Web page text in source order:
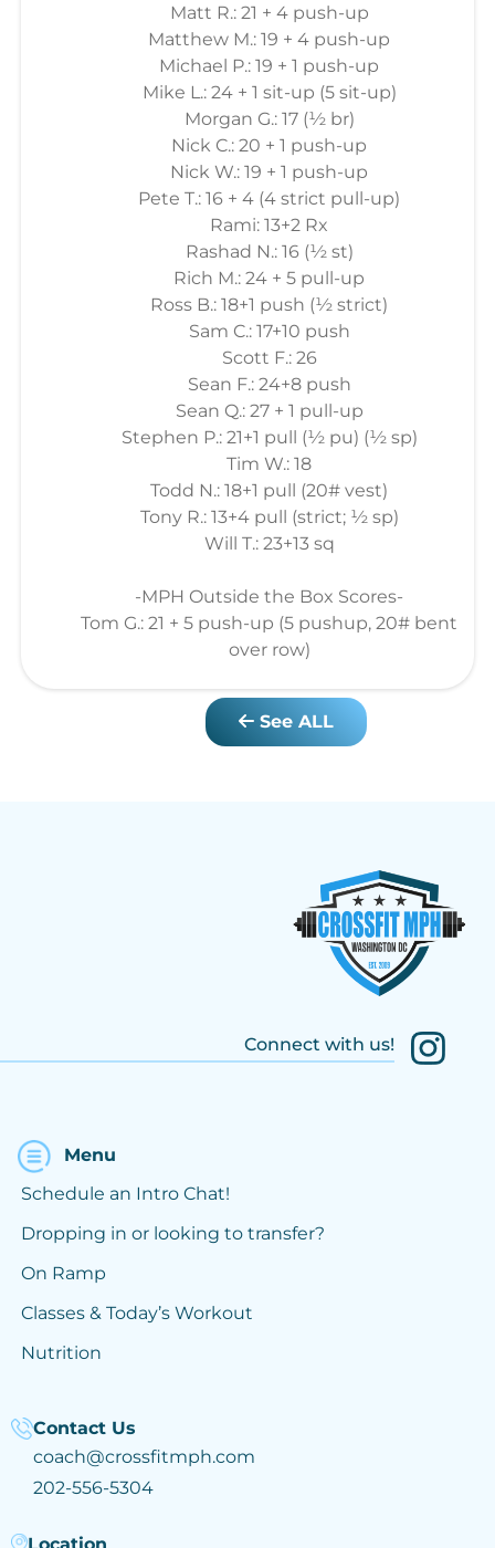
Matt R.: 21 + 4 push-up
Matthew M.: 19 + 4 push-up
Michael P.: 19 + 1 push-up
Mike L.: 24 + 1 sit-up (5 sit-up)
Morgan G.: 17 (½ br)
Nick C.: 20 + 1 push-up
Nick W.: 19 + 1 push-up
Pete T.: 16 + 4 (4 strict pull-up)
Rami: 13+2 Rx
Rashad N.: 16 (½ st)
Rich M.: 24 + 5 pull-up
Ross B.: 18+1 push (½ strict)
Sam C.: 17+10 push
Scott F.: 26
Sean F.: 24+8 push
Sean Q.: 27 + 1 pull-up
Stephen P.: 21+1 pull (½ pu) (½ sp)
Tim W.: 18
Todd N.: 18+1 pull (20# vest)
Tony R.: 13+4 pull (strict; ½ sp)
Will T.: 23+13 sq
-MPH Outside the Box Scores-
Tom G.: 21 + 5 push-up (5 pushup, 20# bent
over row)
See ALL
Connect with us!
Menu
Schedule an Intro Chat!
Dropping in or looking to transfer?
On Ramp
Classes & Today’s Workout
Nutrition
Contact Us
coach@crossfitmph.com
202-556-5304
Location